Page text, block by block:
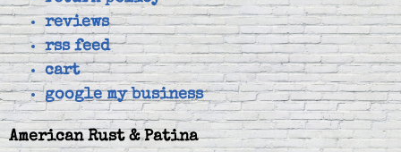
reviews
rss feed
cart
google my business
American Rust & Patina